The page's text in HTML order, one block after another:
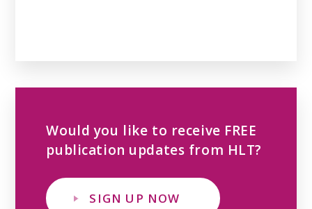
Would you like to receive FREE
publication updates from HLT?
SIGN UP NOW